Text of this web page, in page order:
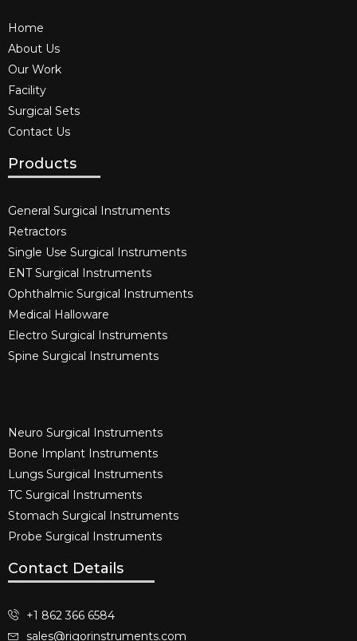
Home
About Us
Our Work
Facility
Surgical Sets
Contact Us
Products
General Surgical Instruments​
Retractors
Single Use Surgical Instruments​
ENT Surgical Instruments​
Ophthalmic Surgical Instruments​
Medical Halloware
Electro Surgical Instruments​
Spine Surgical Instruments​
Neuro Surgical Instruments​
Bone Implant Instruments​
Lungs Surgical Instruments
TC Surgical Instruments
Stomach Surgical Instruments
Probe Surgical Instruments
Contact Details
+1 862 366 6584
sales@rigorinstruments.com